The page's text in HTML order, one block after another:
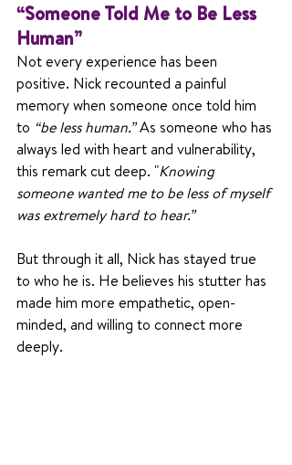
“Someone Told Me to Be Less
Human”
Not every experience has been
positive. Nick recounted a painful
memory when someone once told him
to “be less human.” As someone who has
always led with heart and vulnerability,
this remark cut deep. "Knowing
someone wanted me to be less of myself
was extremely hard to hear.”
But through it all, Nick has stayed true
to who he is. He believes his stutter has
made him more empathetic, open-
minded, and willing to connect more
deeply.